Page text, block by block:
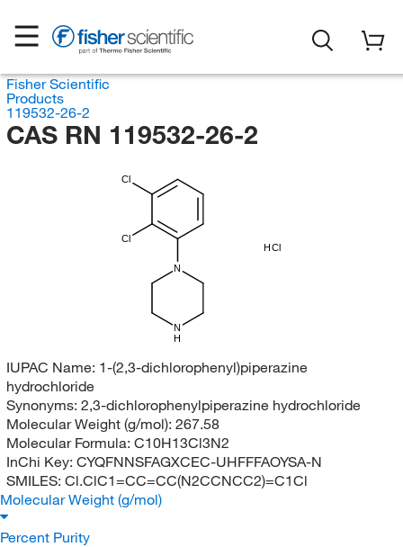
Fisher Scientific
Products
119532-26-2
CAS RN 119532-26-2
N
N
H
Cl
Cl
HCl
IUPAC Name: 1-(2,3-dichlorophenyl)piperazine
hydrochloride
Synonyms: 2,3-dichlorophenylpiperazine hydrochloride
Molecular Weight (g/mol): 267.58
Molecular Formula: C10H13Cl3N2
InChi Key: CYQFNNSFAGXCEC-UHFFFAOYSA-N
SMILES: Cl.ClC1=CC=CC(N2CCNCC2)=C1Cl
Molecular Weight (g/mol)
Percent Purity